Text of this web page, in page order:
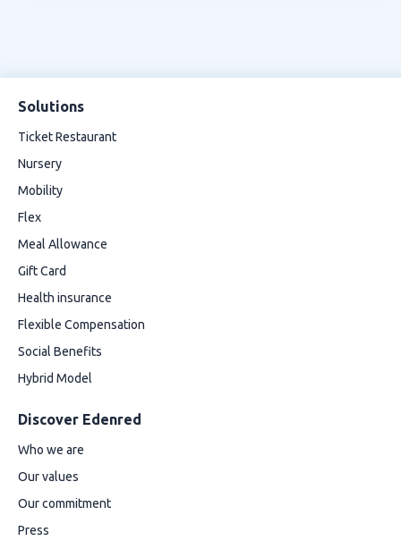
Solutions
Ticket Restaurant
Nursery
Mobility
Flex
Meal Allowance
Gift Card
Health insurance
Flexible Compensation
Social Benefits
Hybrid Model
Discover Edenred
Who we are
Our values
Our commitment
Press